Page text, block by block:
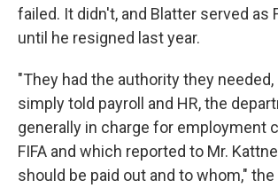
failed. It didn't, and Blatter served as
until he resigned last year.
"They had the authority they needed,
simply told payroll and HR, the
generally in charge for employment
FIFA and which reported to Mr.
should be paid out and to whom,"